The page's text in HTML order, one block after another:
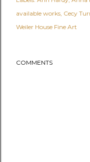
available works Cecy
Weiler House Fine Art
COMMENTS